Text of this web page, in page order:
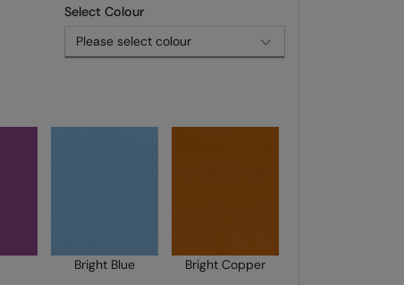
Select Colour
Bright Blue Bright Copper